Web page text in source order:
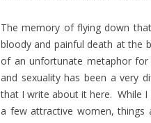
The memory of flying down
bloody and painful death at the
of an unfortunate metaphor
and sexuality has been a very
that I write about it here. While
a few attractive women, things